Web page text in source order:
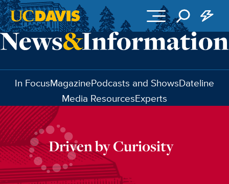
Skip to main content
In FocusMagazinePodcasts and ShowsDateline
Media ResourcesExperts
Driven by Curiosity